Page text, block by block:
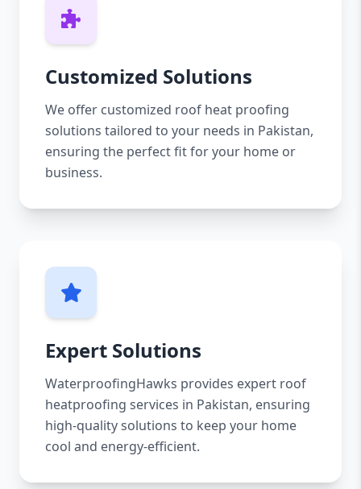
Customized Solutions
We offer customized roof heat proofing
solutions tailored to your needs in Pakistan,
ensuring the perfect fit for your home or
business.
Expert Solutions
WaterproofingHawks provides expert roof
heatproofing services in Pakistan, ensuring
high-quality solutions to keep your home
cool and energy-efficient.